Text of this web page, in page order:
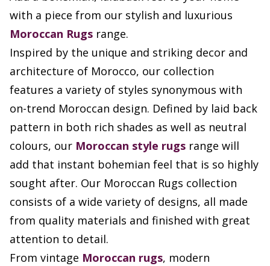
with a piece from our stylish and luxurious
Moroccan Rugs range.
Inspired by the unique and striking decor and
architecture of Morocco, our collection
features a variety of styles synonymous with
on-trend Moroccan design. Defined by laid back
pattern in both rich shades as well as neutral
colours, our Moroccan style rugs range will
add that instant bohemian feel that is so highly
sought after. Our Moroccan Rugs collection
consists of a wide variety of designs, all made
from quality materials and finished with great
attention to detail.
From vintage Moroccan rugs, modern